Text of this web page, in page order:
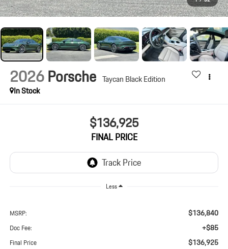
2026Porsche Taycan Black Edition
In Stock
$136,925
FINAL PRICE
Less
MSRP: $136,840
Doc Fee: +$85
Final Price $136,925